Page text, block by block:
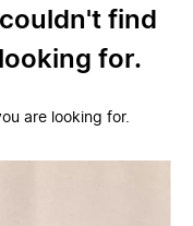
find
for.
are looking for.